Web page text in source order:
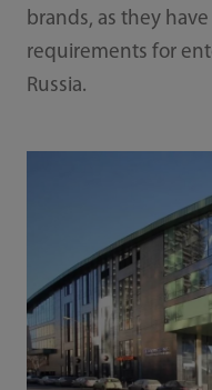
brands, as they
requirements for
Russia.